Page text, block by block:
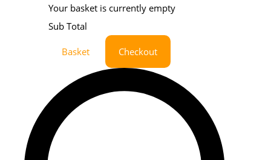
Your basket is currently empty
Sub Total
Basket Checkout